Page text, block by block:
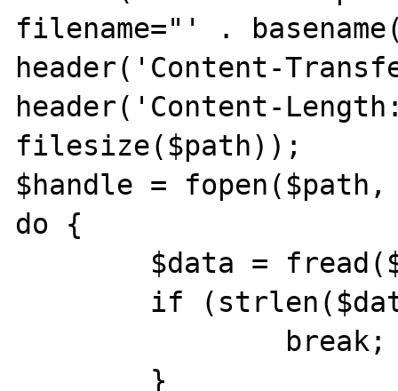
filename="' .
header('Content-
header('Content-
filesize($path));
$handle =
do {